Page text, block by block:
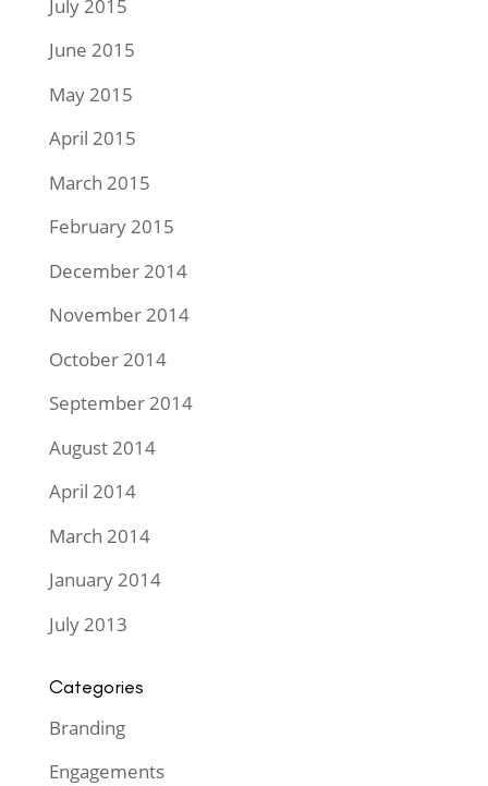
July 2015
June 2015
May 2015
April 2015
March 2015
February 2015
December 2014
November 2014
October 2014
September 2014
August 2014
April 2014
March 2014
January 2014
July 2013
Categories
Branding
Engagements